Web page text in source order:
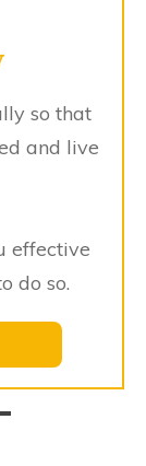
so that
and live
effective
do so.